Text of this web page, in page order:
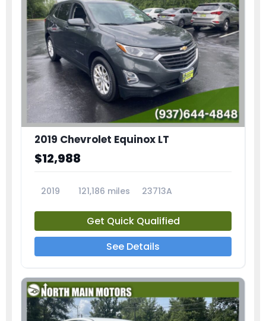
2019 Chevrolet Equinox LT
$12,988
2019 121,186 miles 23713A
Get Quick Qualified
See Details